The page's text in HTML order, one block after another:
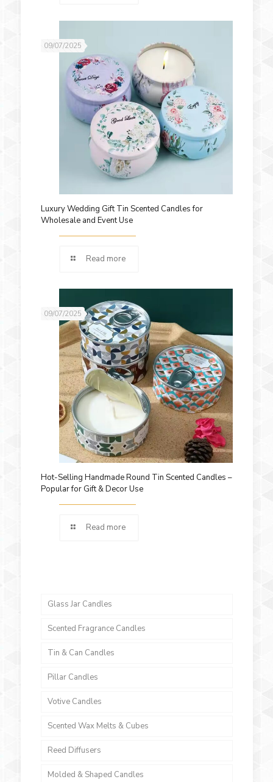
09/07/2025
Luxury Wedding Gift Tin Scented Candles for
Wholesale and Event Use
Read more
09/07/2025
Hot-Selling Handmade Round Tin Scented Candles –
Popular for Gift & Decor Use
Read more
Glass Jar Candles
Scented Fragrance Candles
Tin & Can Candles
Pillar Candles
Votive Candles
Scented Wax Melts & Cubes
Reed Diffusers
Molded & Shaped Candles